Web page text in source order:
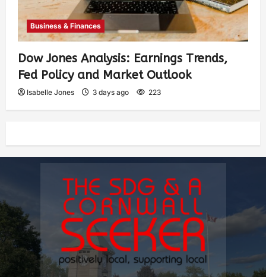
Business & Finances
Dow Jones Analysis: Earnings Trends,
Fed Policy and Market Outlook
Isabelle Jones 3 days ago 223